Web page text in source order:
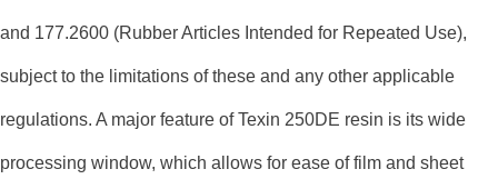
and 177.2600 (Rubber Articles Intended for Repeated Use),
subject to the limitations of these and any other applicable
regulations. A major feature of Texin 250DE resin is its wide
processing window, which allows for ease of film and sheet